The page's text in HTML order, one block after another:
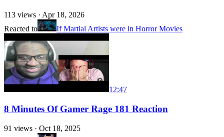
113 views · Apr 18, 2026
Reacted to
If Martial Artists were in Horror Movies
12:47
8 Minutes Of Gamer Rage 181 Reaction
91 views · Oct 18, 2025